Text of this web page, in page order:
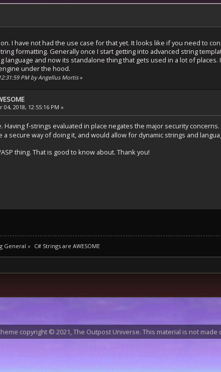
I have not had the use case for that yet. It looks like if you need to
formatting. Generally once I start getting into advanced string
language and now its standalone thing that gets used in a lot of
under the hood.
PM by Angellus Mortis»
2018, 12:55:16 PM »
Having f-strings evaluated in place negates the major security
secure way of doing it, and would allow for dynamic strings and
thing. That is good to know about. Thank you!
General » C# Strings are AWESOME
copyright © 2021, The Outpost Universe. This material is not made